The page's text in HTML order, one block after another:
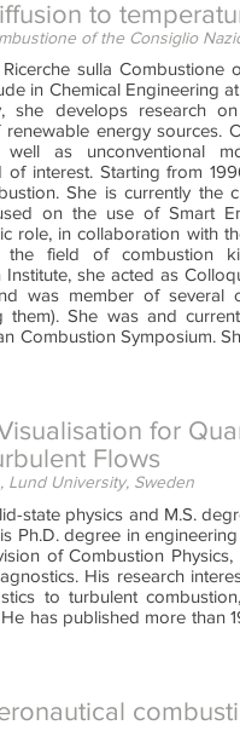
to
of the Consiglio
sulla Combustione
in Chemical Engineering
she develops research
energy sources.
as unconventional
of interest. Starting from
She is currently the
on the use of Smart
role, in collaboration with
field of combustion
she acted as
was member of several
She was and
Combustion Symposium.
for
Flows
Lund University, Sweden
state physics and M.S.
Ph.D. degree in
of Combustion
His research
to turbulent
has published more than